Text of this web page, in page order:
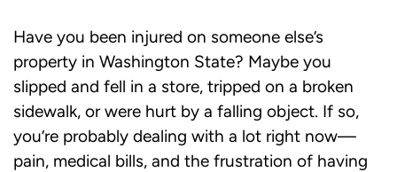
Have you been injured on someone else’s
property in Washington State? Maybe you
slipped and fell in a store, tripped on a broken
sidewalk, or were hurt by a falling object. If so,
you’re probably dealing with a lot right now—
pain, medical bills, and the frustration of having